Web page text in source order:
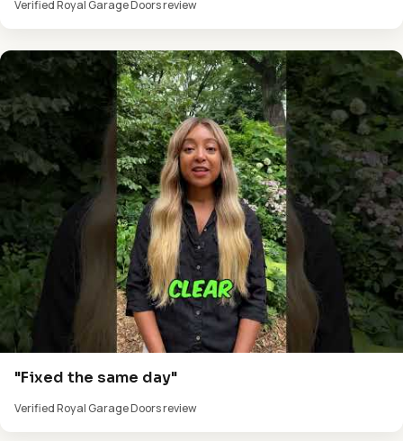
Verified Royal Garage Doors review
"Fixed the same day"
Verified Royal Garage Doors review